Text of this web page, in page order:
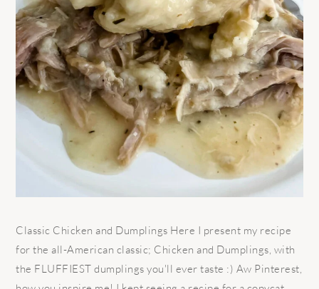
Classic Chicken and Dumplings Here I present my recipe
for the all-American classic; Chicken and Dumplings, with
the FLUFFIEST dumplings you'll ever taste :) Aw Pinterest,